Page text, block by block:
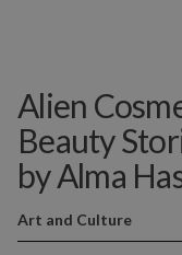
Alien
Beauty
by Alma
Art and Culture